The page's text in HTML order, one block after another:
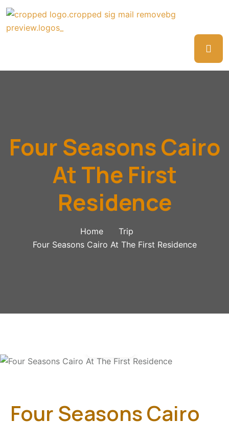
Four Seasons Cairo
At The First
Residence
Home
Trip
Four Seasons Cairo At The First Residence
Four Seasons Cairo